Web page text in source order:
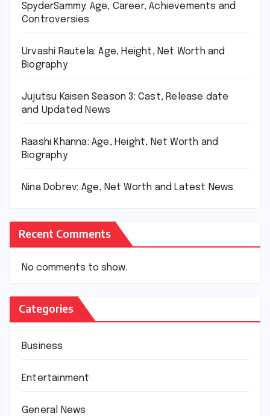
SpyderSammy: Age, Career, Achievements and
Controversies
Urvashi Rautela: Age, Height, Net Worth and
Biography
Jujutsu Kaisen Season 3: Cast, Release date
and Updated News
Raashi Khanna: Age, Height, Net Worth and
Biography
Nina Dobrev: Age, Net Worth and Latest News
Recent Comments
No comments to show.
Categories
Business
Entertainment
General News